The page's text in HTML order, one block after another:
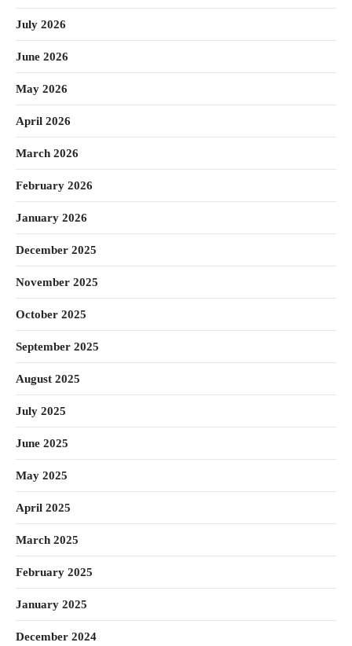
July 2026
June 2026
May 2026
April 2026
March 2026
February 2026
January 2026
December 2025
November 2025
October 2025
September 2025
August 2025
July 2025
June 2025
May 2025
April 2025
March 2025
February 2025
January 2025
December 2024